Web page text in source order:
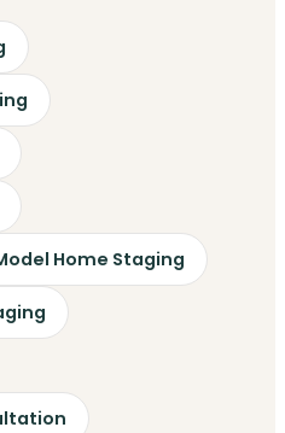
Home Staging